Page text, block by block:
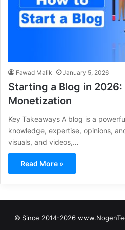
Fawad Malik January 5, 2026
Starting a Blog in
Monetization
Key Takeaways A blog is a
knowledge, expertise, opinions,
visuals, and videos,…
Read More »
© Since 2014-2026